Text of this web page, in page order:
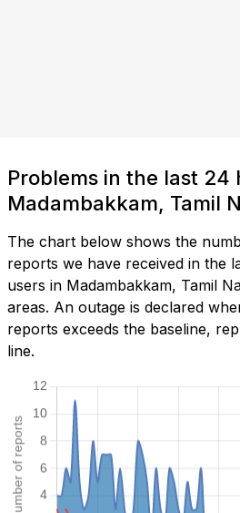
Problems in the last 24
Madambakkam, Tamil
The chart below shows the
reports we have received in the
users in Madambakkam, Tamil
areas. An outage is declared
reports exceeds the baseline,
line.